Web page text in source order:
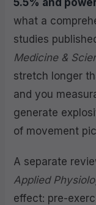
5.5% and
what a
studies
Medicine &
stretch longer
and you
generate
of movement
A separate
Applied
effect: pre-